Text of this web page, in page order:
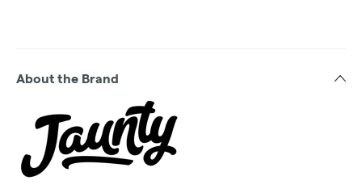
About the Brand